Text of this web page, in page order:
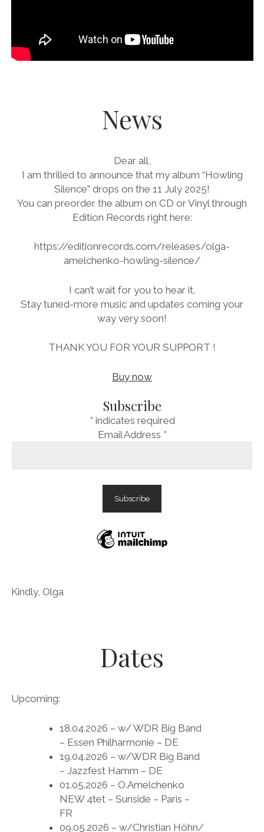
News
Dear all,
I am thrilled to announce that my album “Howling
Silence” drops on the 11 July 2025!
You can preorder the album on CD or Vinyl through
Edition Records right here:
https://editionrecords.com/releases/olga-
amelchenko-howling-silence/
I can’t wait for you to hear it.
Stay tuned-more music and updates coming your
way very soon!
THANK YOU FOR YOUR SUPPORT !
Buy now
Subscribe
* indicates required
Email Address *
Kindly, Olga
Dates
Upcoming:
18.04.2026 – w/ WDR Big Band
– Essen Philharmonie – DE
19.04.2026 – w/WDR Big Band
– Jazzfest Hamm – DE
01.05.2026 – O.Amelchenko
NEW 4tet – Sunside – Paris –
FR
09.05.2026 – w/Christian Höhn/